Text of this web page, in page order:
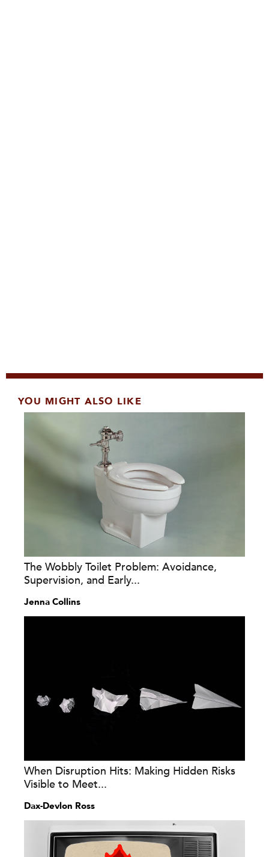
YOU MIGHT ALSO LIKE
The Wobbly Toilet Problem: Avoidance,
Supervision, and Early...
Jenna Collins
When Disruption Hits: Making Hidden Risks
Visible to Meet...
Dax-Devlon Ross